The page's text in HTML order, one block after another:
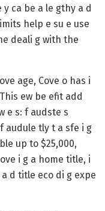
ca be a le gthy a d
help e su e use
deali g with the
age, Cove o has i
ew be efit add
e s: f audste s
audule tly t a sfe i g
up to $25,000,
i g a home title, i
d title eco di g expe